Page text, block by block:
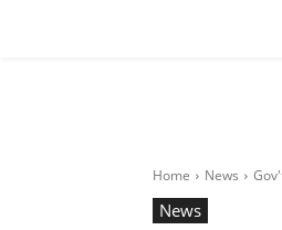
Home News
News